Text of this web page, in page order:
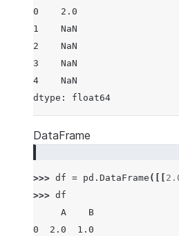
0    2.0
1    NaN
2    NaN
3    NaN
4    NaN
dtype: float64
DataFrame
>>> df = pd . DataFrame ([[
>>> df
     A    B
0  2.0  1.0